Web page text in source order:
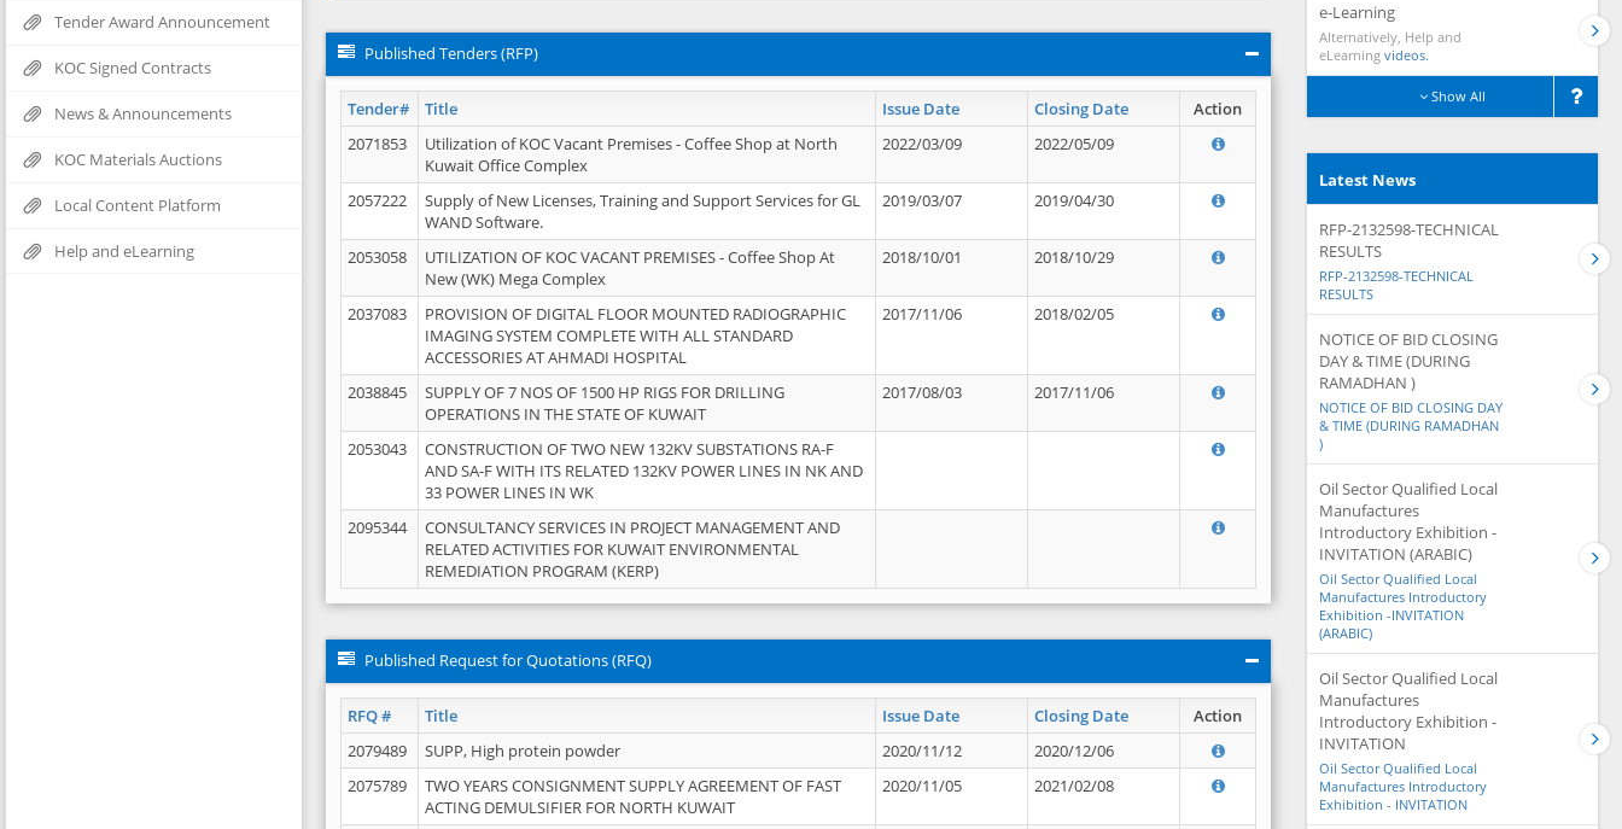
Tender Award Announcement
KOC Signed Contracts
News & Announcements
KOC Materials Auctions
Local Content Platform
Help and eLearning
Published Tenders (RFP)
Tender# Title Issue Date Closing Date
Action
2071853
Utilization of KOC Vacant Premises - Coffee Shop at North
Kuwait Office Complex
2022/03/09 2022/05/09
2057222
Supply of New Licenses, Training and Support Services for GL
WAND Software.
2019/03/07 2019/04/30
2053058
UTILIZATION OF KOC VACANT PREMISES - Coffee Shop At
New (WK) Mega Complex
2018/10/01 2018/10/29
2037083
PROVISION OF DIGITAL FLOOR MOUNTED RADIOGRAPHIC
IMAGING SYSTEM COMPLETE WITH ALL STANDARD
ACCESSORIES AT AHMADI HOSPITAL
2017/11/06 2018/02/05
2038845
SUPPLY OF 7 NOS OF 1500 HP RIGS FOR DRILLING
OPERATIONS IN THE STATE OF KUWAIT
2017/08/03 2017/11/06
2053043
CONSTRUCTION OF TWO NEW 132KV SUBSTATIONS RA-F
AND SA-F WITH ITS RELATED 132KV POWER LINES IN NK AND
33 POWER LINES IN WK
2095344
CONSULTANCY SERVICES IN PROJECT MANAGEMENT AND
RELATED ACTIVITIES FOR KUWAIT ENVIRONMENTAL
REMEDIATION PROGRAM (KERP)
Published Request for Quotations (RFQ)
RFQ # Title Issue Date Closing Date Action
2079489 SUPP, High protein powder 2020/11/12
2020/12/06
2075789
TWO YEARS CONSIGNMENT SUPPLY AGREEMENT OF FAST
ACTING DEMULSIFIER FOR NORTH KUWAIT
2020/11/05 2021/02/08
e-Learning
Alternatively, Help and
eLearning videos.
Show All
Latest News
RFP-2132598-TECHNICAL
RESULTS
RFP-2132598-TECHNICAL
RESULTS
NOTICE OF BID CLOSING
DAY & TIME (DURING
RAMADHAN )
NOTICE OF BID CLOSING DAY
& TIME (DURING RAMADHAN
)
Oil Sector Qualified Local
Manufactures
Introductory Exhibition -
INVITATION (ARABIC)
Oil Sector Qualified Local
Manufactures Introductory
Exhibition -INVITATION
(ARABIC)
Oil Sector Qualified Local
Manufactures
Introductory Exhibition -
INVITATION
Oil Sector Qualified Local
Manufactures Introductory
Exhibition - INVITATION